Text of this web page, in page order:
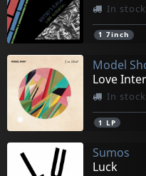
In stock
1 7inch
Model
Love
In stock
1 LP
Sumos
Luck